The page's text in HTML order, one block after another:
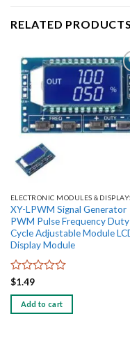
RELATED PRODUCTS
ELECTRONIC MODULES＆
XY-LPWM Signal Generator
PWM Pulse Frequency Duty
Cycle Adjustable Module
Display Module
Rated
0
out
of
$1.49
Add to cart